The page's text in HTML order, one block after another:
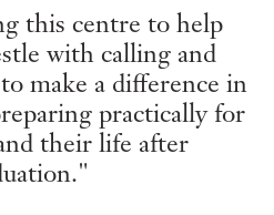
this centre to help
with calling and
make a difference in
practically for
their life after